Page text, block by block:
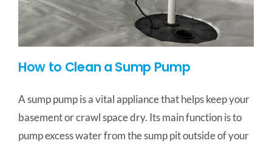
How to Clean a Sump Pump
A sump pump is a vital appliance that helps keep your
basement or crawl space dry. Its main function is to
pump excess water from the sump pit outside of your